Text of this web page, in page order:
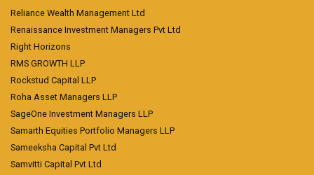
Reliance Wealth Management Ltd
Renaissance Investment Managers Pvt Ltd
Right Horizons
RMS GROWTH LLP
Rockstud Capital LLP
Roha Asset Managers LLP
SageOne Investment Managers LLP
Samarth Equities Portfolio Managers LLP
Sameeksha Capital Pvt Ltd
Samvitti Capital Pvt Ltd